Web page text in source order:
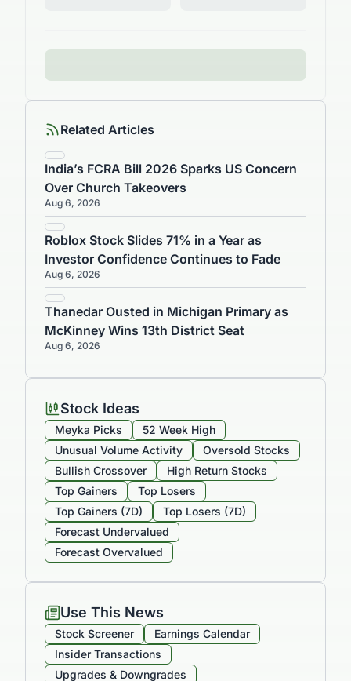
Related Articles
India’s FCRA Bill 2026 Sparks US Concern
Over Church Takeovers
Aug 6, 2026
Roblox Stock Slides 71% in a Year as
Investor Confidence Continues to Fade
Aug 6, 2026
Thanedar Ousted in Michigan Primary as
McKinney Wins 13th District Seat
Aug 6, 2026
Stock Ideas
Meyka Picks
52 Week High
Unusual Volume Activity
Oversold Stocks
Bullish Crossover
High Return Stocks
Top Gainers
Top Losers
Top Gainers (7D)
Top Losers (7D)
Forecast Undervalued
Forecast Overvalued
Use This News
Stock Screener
Earnings Calendar
Insider Transactions
Upgrades & Downgrades